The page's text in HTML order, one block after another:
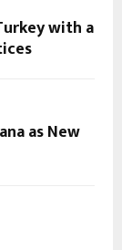
with a
as New